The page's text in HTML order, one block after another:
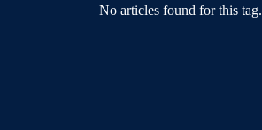
No articles found for this tag.